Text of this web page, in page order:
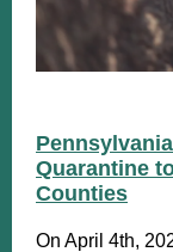
Quarantine
Counties
On April 4th,